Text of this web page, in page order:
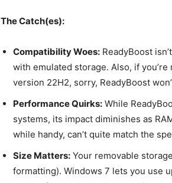
The Catch(es):
Compatibility Woes: ReadyBoost
with emulated storage. Also, if
version 22H2, sorry, ReadyBoost
Performance Quirks: While
systems, its impact diminishes as
while handy, can’t quite match the
Size Matters: Your removable
formatting). Windows 7 lets you use